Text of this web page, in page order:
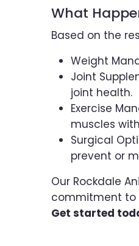
What
Based on the
Weight
Joint
joint health.
Exercise
muscles
Surgical
prevent or
Our Rockdale
commitment to
Get started